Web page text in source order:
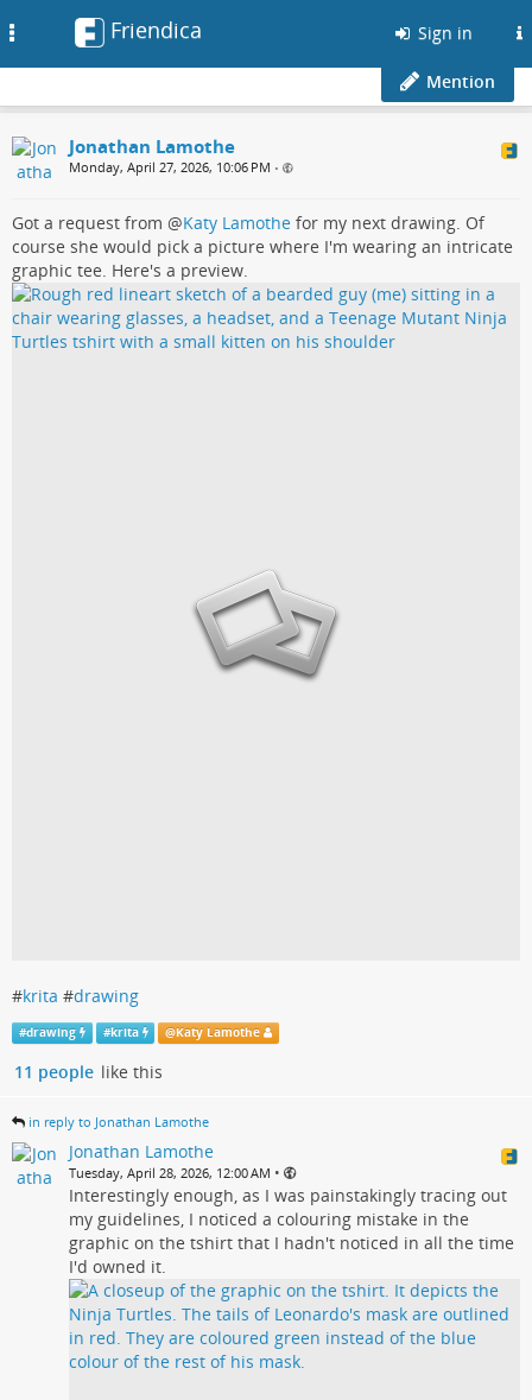
Friendica Sign in
Mention
Jonathan Lamothe
Monday, April 27, 2026, 10:06 PM •
Got a request from @Katy Lamothe for my next drawing. Of
course she would pick a picture where I'm wearing an intricate
graphic tee. Here's a preview.
#krita #drawing
#drawing #krita @Katy Lamothe
11 people like this
in reply to Jonathan Lamothe
Jonathan Lamothe
Tuesday, April 28, 2026, 12:00 AM •
Interestingly enough, as I was painstakingly tracing out
my guidelines, I noticed a colouring mistake in the
graphic on the tshirt that I hadn't noticed in all the time
I'd owned it.